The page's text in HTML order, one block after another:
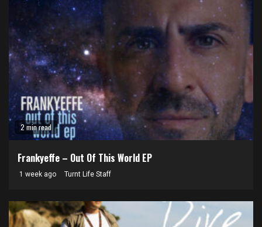
2 min read
Frankyeffe – Out Of This World EP
1 week ago Turnt Life Staff